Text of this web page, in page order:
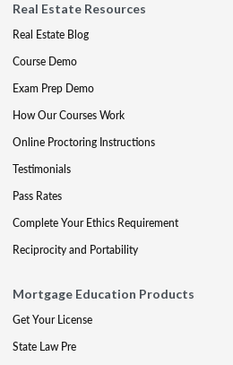
Real Estate Resources
Real Estate Blog
Course Demo
Exam Prep Demo
How Our Courses Work
Online Proctoring Instructions
Testimonials
Pass Rates
Complete Your Ethics Requirement
Reciprocity and Portability
Mortgage Education Products
Get Your License
State Law Pre